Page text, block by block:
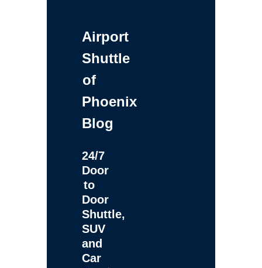
Airport
Shuttle
of
Phoenix
Blog
24/7
Door
to
Door
Shuttle,
SUV
and
Car